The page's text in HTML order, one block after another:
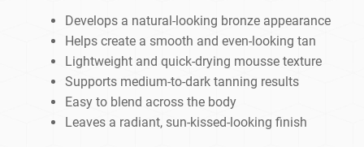
Develops a natural-looking bronze appearance
Helps create a smooth and even-looking tan
Lightweight and quick-drying mousse texture
Supports medium-to-dark tanning results
Easy to blend across the body
Leaves a radiant, sun-kissed-looking finish